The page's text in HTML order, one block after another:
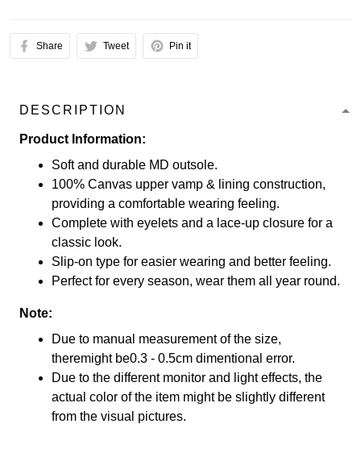
Share Tweet Pin it
DESCRIPTION
Product Information:
Soft and durable MD outsole.
100% Canvas upper vamp & lining construction,
providing a comfortable wearing feeling.
Complete with eyelets and a lace-up closure for a
classic look.
Slip-on type for easier wearing and better feeling.
Perfect for every season, wear them all year round.
Note:
Due to manual measurement of the size,
theremight be0.3 - 0.5cm dimentional error.
Due to the different monitor and light effects, the
actual color of the item might be slightly different
from the visual pictures.